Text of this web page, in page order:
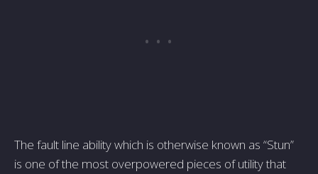
The fault line ability which is otherwise known as “Stun”
is one of the most overpowered pieces of utility that